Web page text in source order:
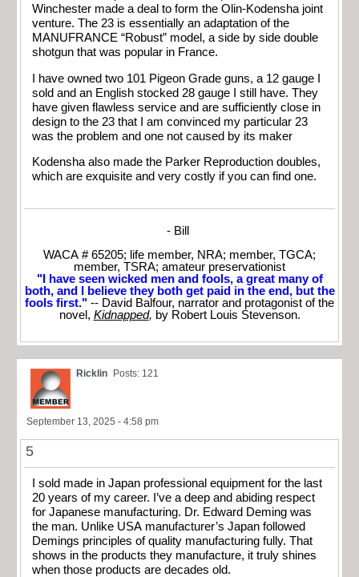
Winchester made a deal to form the Olin-Kodensha joint
venture. The 23 is essentially an adaptation of the
MANUFRANCE “Robust” model, a side by side double
shotgun that was popular in France.
I have owned two 101 Pigeon Grade guns, a 12 gauge I
sold and an English stocked 28 gauge I still have. They
have given flawless service and are sufficiently close in
design to the 23 that I am convinced my particular 23
was the problem and one not caused by its maker
Kodensha also made the Parker Reproduction doubles,
which are exquisite and very costly if you can find one.
- Bill
WACA # 65205; life member, NRA; member, TGCA;
member, TSRA; amateur preservationist
"I have seen wicked men and fools, a great many of
both, and I believe they both get paid in the end, but the
fools first." -- David Balfour, narrator and protagonist of the
novel, Kidnapped, by Robert Louis Stevenson.
Ricklin Posts: 121
September 13, 2025 - 4:58 pm
5
I sold made in Japan professional equipment for the last
20 years of my career. I’ve a deep and abiding respect
for Japanese manufacturing. Dr. Edward Deming was
the man. Unlike USA manufacturer’s Japan followed
Demings principles of quality manufacturing fully. That
shows in the products they manufacture, it truly shines
when those products are decades old.